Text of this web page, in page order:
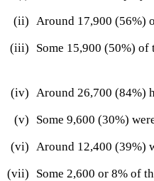
​(i​i)​ ​Around 17,900 (56%)
​(iii)
​Some 15,900 (50%)
​(iv) ​Around 26,700 (84%)
​(v)
​​​​Some 9,600 (30​​%)
​(vi) ​Around 12,400 (39%)
​(vii)
​Some 2,600 or 8% of